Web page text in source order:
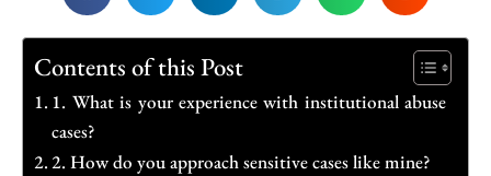
Contents of this Post
1. What is your experience with institutional abuse
cases?
2. How do you approach sensitive cases like mine?